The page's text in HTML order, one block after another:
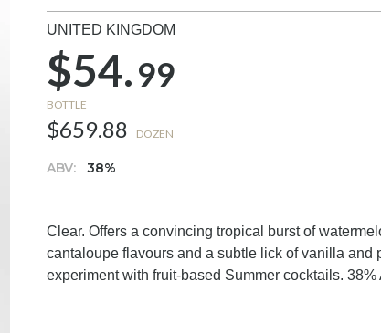
UNITED KINGDOM
$54.99
BOTTLE
$659.88 DOZEN
ABV: 38%
Clear. Offers a convincing tropical burst of
cantaloupe flavours and a subtle lick of vanilla and
experiment with fruit-based Summer cocktails. 38%